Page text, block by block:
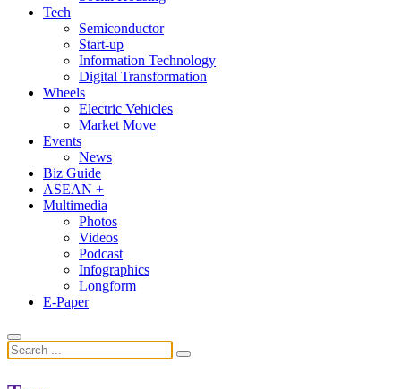
Tech
Semiconductor
Start-up
Information Technology
Digital Transformation
Wheels
Electric Vehicles
Market Move
Events
News
Biz Guide
ASEAN +
Multimedia
Photos
Videos
Podcast
Infographics
Longform
E-Paper